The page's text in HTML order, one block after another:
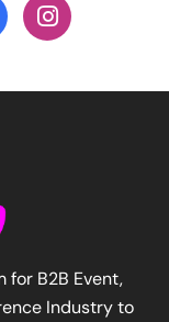
for B2B Event,
Industry to